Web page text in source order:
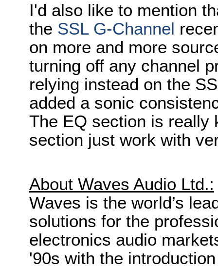
I'd also like to mention
the SSL G-Channel
on more and more
turning off any channel
relying instead on the
added a sonic
The EQ section is really
section just work with
About Waves Audio Ltd.:
Waves is the world’s
solutions for the
electronics audio
'90s with the